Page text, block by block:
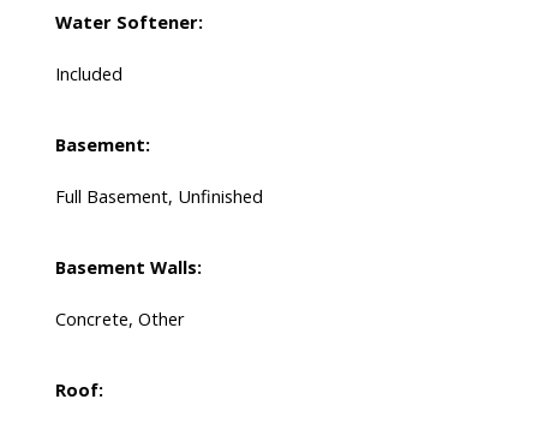
Water Softener:
Included
Basement:
Full Basement, Unfinished
Basement Walls:
Concrete, Other
Roof: